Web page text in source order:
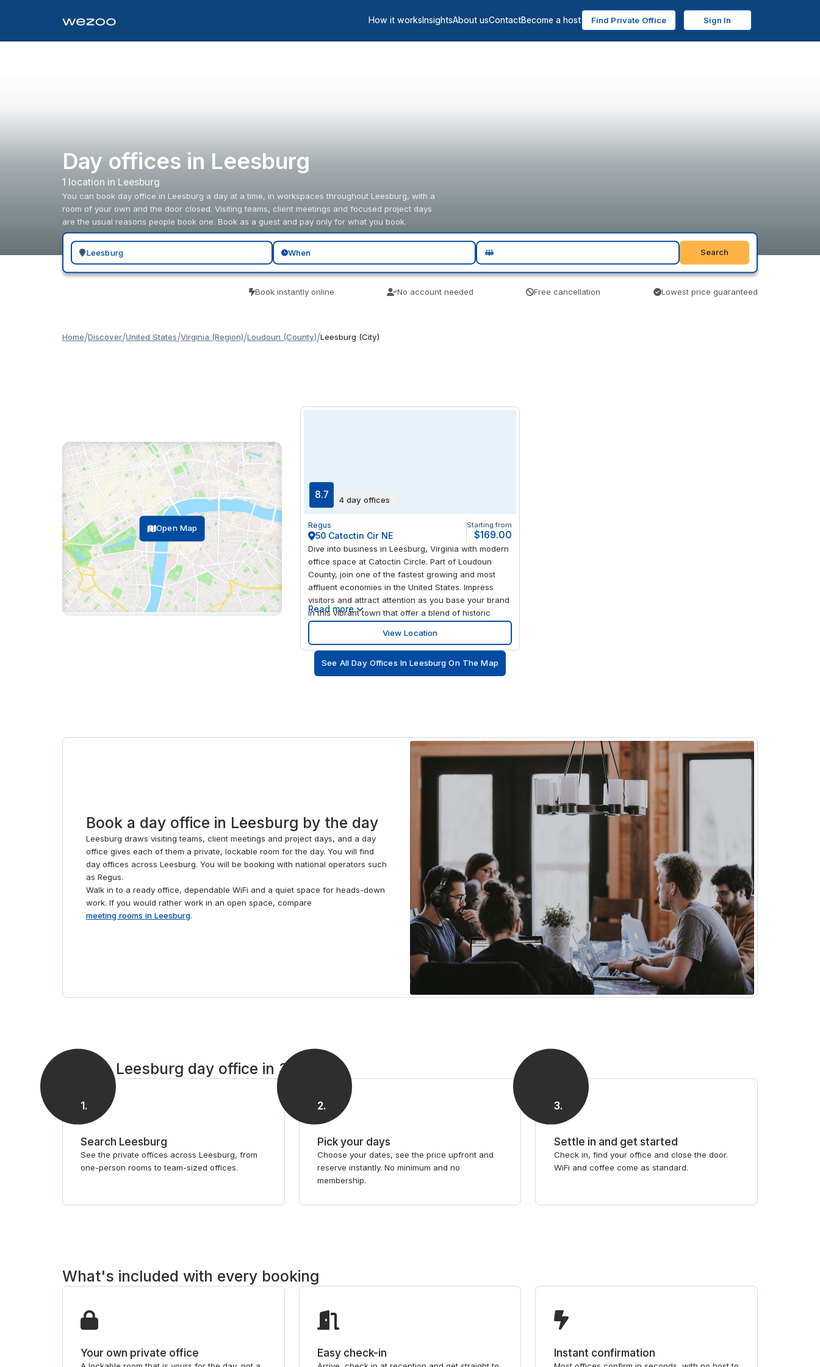
How it worksInsightsAbout usContactBecome a host Find Private Office Sign In
Day offices in Leesburg
1 location in Leesburg
You can book day office in Leesburg a day at a time, in workspaces throughout Leesburg, with a
room of your own and the door closed. Visiting teams, client meetings and focused project days
are the usual reasons people book one. Book as a guest and pay only for what you book.
Search for a geographic location
When Search
Book instantly online No account needed Free cancellation Lowest price guaranteed
Home/Discover/United States/Virginia (Region)/Loudoun (County)/Leesburg (City)
Open Map
8.7 4 day offices
Regus
50 Catoctin Cir NE
Starting from
$169.00
Dive into business in Leesburg, Virginia with modern
office space at Catoctin Circle. Part of Loudoun
County, join one of the fastest growing and most
affluent economies in the United States. Impress
visitors and attract attention as you base your brand
in this vibrant town that offer a blend of historic
charm with modern amenities. Position your
business 15 miles from Dulles International Airport,
and 40 miles from the U.S. capital city, Washington,
D.C., and facilitate excellent connections for
international visitors. This convenient location is also
Leesburg, Virginia. Complete with business-grade
WiFi, open plan coworking areas and an outdoor
and relax. Book workspace using our mobile app
and settle into private office space that you can
meeting rooms whenever required, giving you and
your team the privacy to conduct interviews, discuss
confidential matters or host events. Head outside to
the patio garden for a breath of fresh air and well
deserved break.
Read more
View Location
See All Day Offices In Leesburg On The Map
Book a day office in Leesburg by the day
Leesburg draws visiting teams, client meetings and project days, and a day
office gives each of them a private, lockable room for the day. You will find
day offices across Leesburg. You will be booking with national operators such
as Regus.
Walk in to a ready office, dependable WiFi and a quiet space for heads-down
work. If you would rather work in an open space, compare
meeting rooms in Leesburg.
Book a Leesburg day office in 3 steps
1.
Search Leesburg
See the private offices across Leesburg, from
one-person rooms to team-sized offices.
2.
Pick your days
Choose your dates, see the price upfront and
reserve instantly. No minimum and no
membership.
3.
Settle in and get started
Check in, find your office and close the door.
WiFi and coffee come as standard.
What's included with every booking
Your own private office Easy check-in Instant confirmation